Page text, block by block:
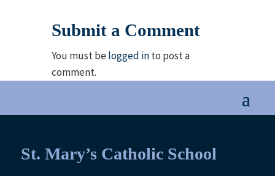
Submit a Comment
You must belogged into post a
comment.
St. Mary’s Catholic School